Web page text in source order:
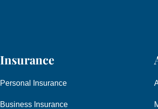
Insurance
Personal Insurance
Business Insurance